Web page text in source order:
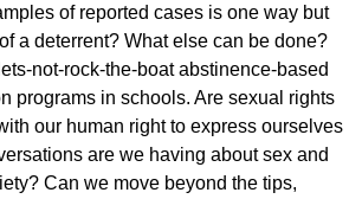
of reported cases is one way but
a deterrent? What else can be done?
not-rock-the-boat abstinence-based
programs in schools. Are sexual rights
our human right to express ourselves
are we having about sex and
Can we move beyond the tips,